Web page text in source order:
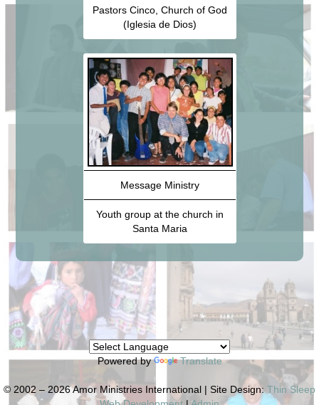
Pastors Cinco, Church of God
(Iglesia de Dios)
Message Ministry
Youth group at the church in
Santa Maria
Powered by Translate
© 2002 – 2026 Amor Ministries International | Site Design: Thin Sleep